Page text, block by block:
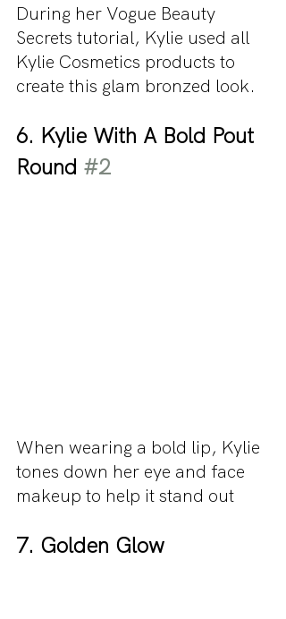
During her Vogue Beauty
Secrets tutorial, Kylie used all
Kylie Cosmetics products to
create this glam bronzed look.
6. Kylie With A Bold Pout
Round #2
When wearing a bold lip, Kylie
tones down her eye and face
makeup to help it stand out
7. Golden Glow